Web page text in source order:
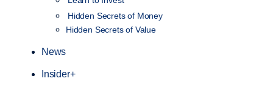
Hidden Secrets of Money
Hidden Secrets of Value
News
Insider+